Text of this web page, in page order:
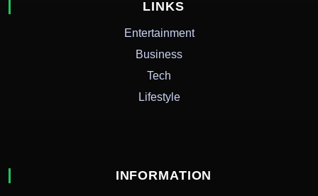
LINKS
Entertainment
Business
Tech
Lifestyle
INFORMATION